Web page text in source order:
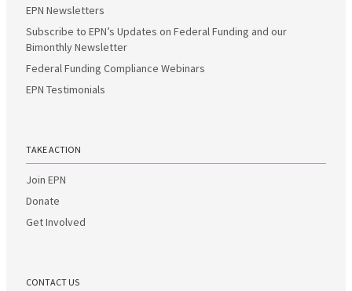
EPN Newsletters
Subscribe to EPN’s Updates on Federal Funding and our
Bimonthly Newsletter
Federal Funding Compliance Webinars
EPN Testimonials
TAKE ACTION
Join EPN
Donate
Get Involved
CONTACT US